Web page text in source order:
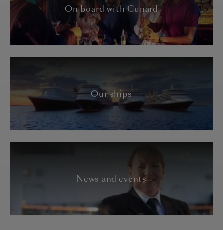
On board with Cunard
Our ships
News and events